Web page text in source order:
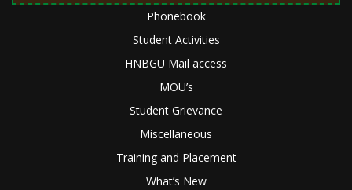
Phonebook
Student Activities
HNBGU Mail access
MOU’s
Student Grievance
Miscellaneous
Training and Placement
What’s New